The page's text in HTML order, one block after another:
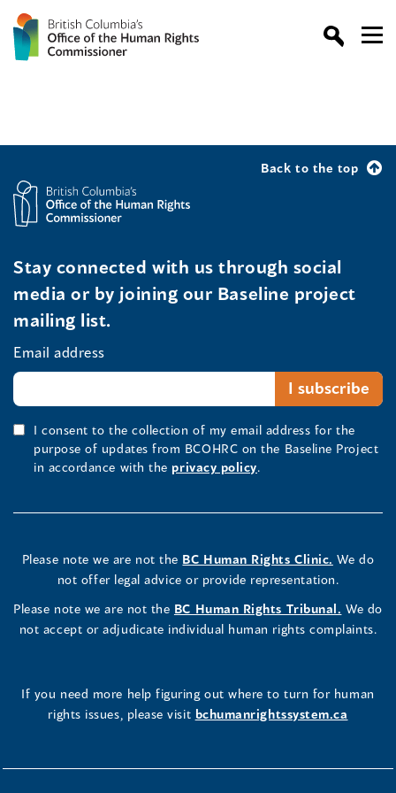
Back to the top
Stay connected with us through social
media or by joining our Baseline project
mailing list.
Email address
I consent to the collection of my email address for the
purpose of updates from BCOHRC on the Baseline Project
in accordance with the privacy policy.
Please note we are not the BC Human Rights Clinic. We do
not offer legal advice or provide representation.
Please note we are not the BC Human Rights Tribunal. We do
not accept or adjudicate individual human rights complaints.
If you need more help figuring out where to turn for human
rights issues, please visit bchumanrightssystem.ca